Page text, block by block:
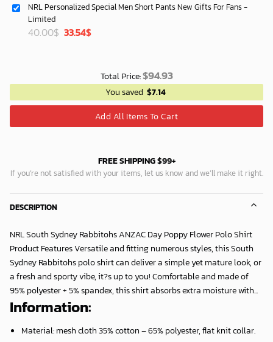
40.00$. 33.54$.
NRL Personalized Special Men Short Pants New Gifts For Fans -
Limited
40.00$ Original
33.54$Current
Total Price:$94.93
You saved $7.14
Add All Items To Cart
FREE SHIPPING $99+
If you’re not satisfied with your items, let us know and we’ll make it right.
DESCRIPTION
NRL South Sydney Rabbitohs ANZAC Day Poppy Flower Polo Shirt
Product Features Versatile and fitting numerous styles, this South
Sydney Rabbitohs polo shirt can deliver a simple yet mature look, or
a fresh and sporty vibe, it?s up to you! Comfortable and made of
95% polyester + 5% spandex, this shirt absorbs extra moisture with...
Information:
Material: mesh cloth 35% cotton – 65% polyester, flat knit collar.